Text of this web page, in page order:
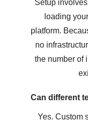
Setup
loading
platform.
no
the number of
Can different
Yes. Custom